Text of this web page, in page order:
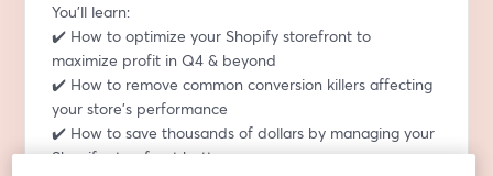
You'll learn:
✔️ How to optimize your Shopify storefront to
maximize profit in Q4 & beyond
✔️ How to remove common conversion killers affecting
your store’s performance
✔️ How to save thousands of dollars by managing your
Shopify storefront better